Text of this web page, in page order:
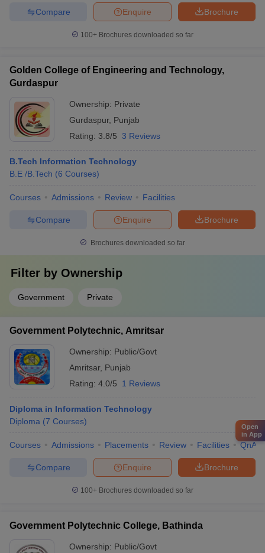
Brochure
Enquire
Compare
100+ Brochures downloaded so far
Golden College of Engineering and Technology,
Gurdaspur
Ownership: Private
Gurdaspur, Punjab
Rating: 3.8/5 3 Reviews
B.Tech Information Technology
B.E /B.Tech (6 Courses)
Courses Admissions Review Facilities
Brochure
Enquire
Compare
Brochures downloaded so far
Filter by Ownership
Government Private
Government Polytechnic, Amritsar
Ownership: Public/Govt
Amritsar, Punjab
Rating: 4.0/5 1 Reviews
Diploma in Information Technology
Diploma (7 Courses)
Courses Admissions Placements Review Facilities QnA
Brochure
Enquire
Compare
100+ Brochures downloaded so far
Government Polytechnic College, Bathinda
Ownership: Public/Govt
Open
in App